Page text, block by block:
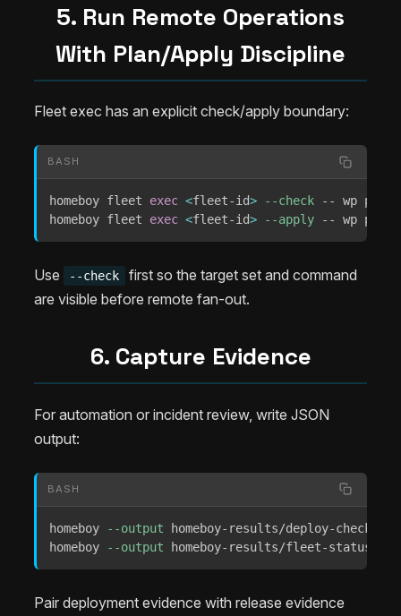
5. Run Remote Operations
With Plan/Apply Discipline
Fleet exec has an explicit check/apply boundary:
BASH
homeboy fleet exec <fleet-id> --check -- wp
homeboy fleet exec <fleet-id> --apply -- wp
Use --check
first so the target set and command
are visible before remote fan-out.
6. Capture Evidence
For automation or incident review, write JSON
output:
BASH
homeboy --output homeboy-results/deploy-
homeboy
--output homeboy-results/fleet-
Pair deployment evidence with release evidence